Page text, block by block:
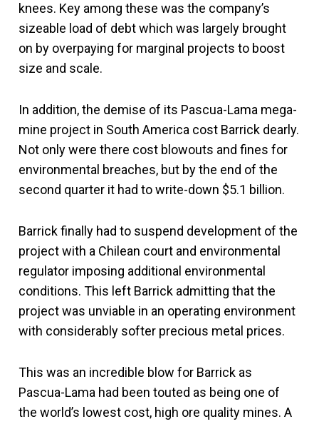
knees. Key among these was the company’s
sizeable load of debt which was largely brought
on by overpaying for marginal projects to boost
size and scale.
In addition, the demise of its Pascua-Lama mega-
mine project in South America cost Barrick dearly.
Not only were there cost blowouts and fines for
environmental breaches, but by the end of the
second quarter it had to write-down $5.1 billion.
Barrick finally had to suspend development of the
project with a Chilean court and environmental
regulator imposing additional environmental
conditions. This left Barrick admitting that the
project was unviable in an operating environment
with considerably softer precious metal prices.
This was an incredible blow for Barrick as
Pascua-Lama had been touted as being one of
the world’s lowest cost, high ore quality mines. A